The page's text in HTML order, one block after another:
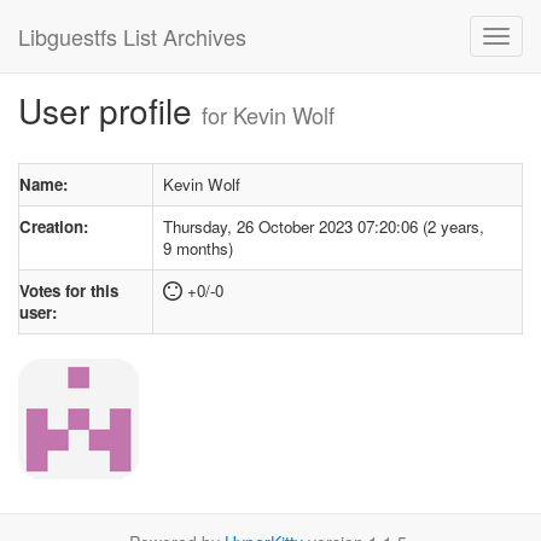
Libguestfs List Archives
User profile for Kevin Wolf
Name:
Kevin Wolf
Creation:
Thursday, 26 October 2023 07:20:06 (2 years,
9 months)
Votes for this
user:
+0/-0